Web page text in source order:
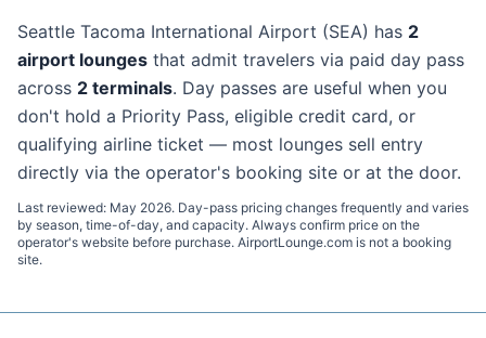
Seattle Tacoma International Airport (SEA) has 2
airport lounges that admit travelers via paid day pass
across 2 terminals. Day passes are useful when you
don't hold a Priority Pass, eligible credit card, or
qualifying airline ticket — most lounges sell entry
directly via the operator's booking site or at the door.
Last reviewed: May 2026. Day-pass pricing changes frequently and varies
by season, time-of-day, and capacity. Always confirm price on the
operator's website before purchase. AirportLounge.com is not a booking
site.